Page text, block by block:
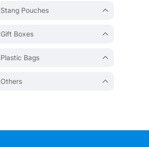
Stang Pouches
Gift Boxes
Plastic Bags
Others